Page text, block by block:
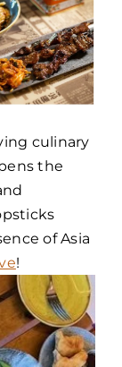
culinary
the
of Asia
!